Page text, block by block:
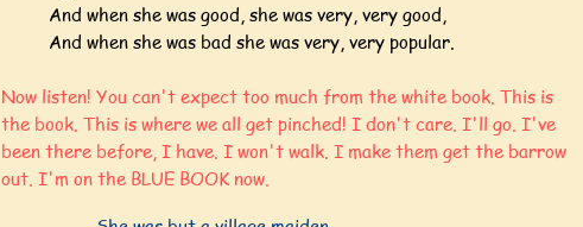
And when she was good, she was very, very good,
And when she was bad she was very, very popular.
Now listen! You can't expect too much from the white book. This is
the book. This is where we all get pinched! I don't care. I'll go. I've
been there before, I have. I won't walk. I make them get the barrow
out. I'm on the BLUE BOOK now.